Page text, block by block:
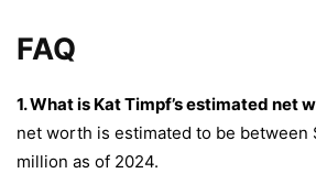
FAQ
1. What is Kat Timpf’s estimated net
net worth is estimated to be between
million as of 2024.